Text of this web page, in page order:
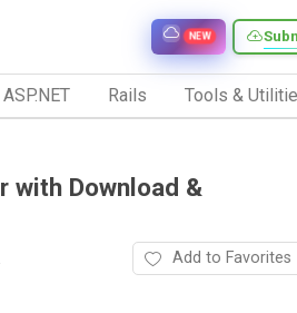
NEW
ASP.NET Rails Tools &
with Download &
Add to Favorites